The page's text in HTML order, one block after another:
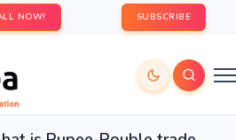
NOW! SUBSCRIBE